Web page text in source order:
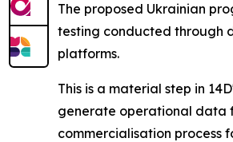
The proposed Ukrainian
testing conducted through
platforms.
This is a material step in
generate operational data
commercialisation process